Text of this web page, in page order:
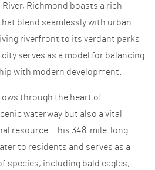
Richmond boasts a rich
blend seamlessly with urban
riverfront to its verdant parks
serves as a model for balancing
with modern development.
through the heart of
waterway but also a vital
resource. This 348-mile-long
to residents and serves as a
species, including bald eagles,